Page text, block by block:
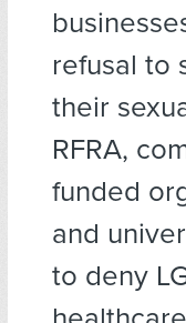
refusal to
their
RFRA,
funded
and
to deny